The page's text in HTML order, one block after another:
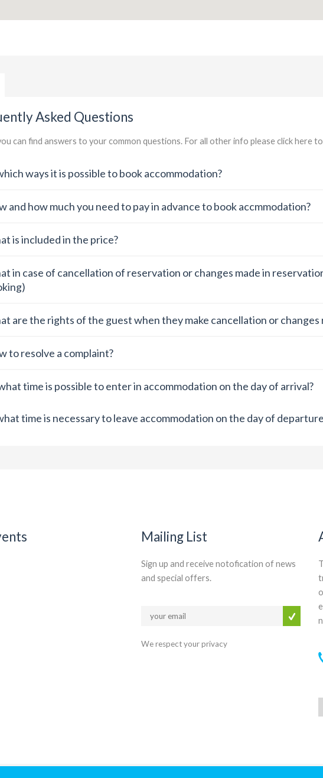
Asked Questions
can find answers to your common questions. For all other info pleaseclick here
ways it is possible to book accommodation?
and how much you need to pay in advance to book accmmodation?
is included in the price?
in case of cancellation of reservation or changes made in
are the rights of the guest when they make cancellation or
to resolve a complaint?
time is possible to enter in accommodation on the day of arrival?
time is necessary to leave accommodation on the day of
Mailing List
Sign up and receive notofication of news
and special offers.
We respect your privacy